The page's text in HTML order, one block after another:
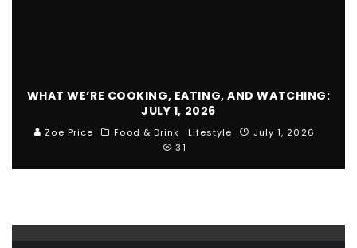
WHAT WE’RE COOKING, EATING, AND WATCHING:
JULY 1, 2026
Zoe Price Food & Drink Lifestyle
July 1, 2026
31